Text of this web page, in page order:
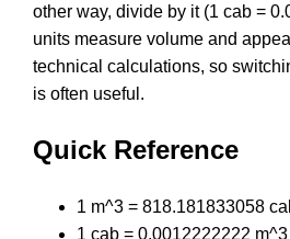
other way, divide by it (1 cab =
units measure volume and
technical calculations, so
is often useful.
Quick Reference
1 m^3 = 818.181833058
1 cab = 0.0012222222 m^3